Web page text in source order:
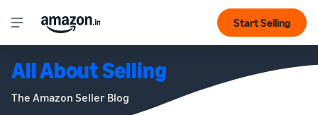
Start Selling
All About Selling
The Amazon Seller Blog